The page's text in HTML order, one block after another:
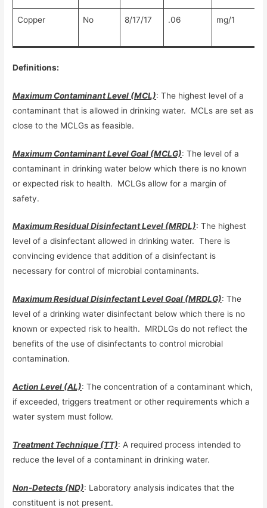
Copper No 8/17/17 .06 mg/1
Definitions:
Maximum Contaminant Level (MCL): The highest level of a
contaminant that is allowed in drinking water. MCLs are set as
close to the MCLGs as feasible.
Maximum Contaminant Level Goal (MCLG): The level of a
contaminant in drinking water below which there is no known
or expected risk to health. MCLGs allow for a margin of
safety.
Maximum Residual Disinfectant Level (MRDL): The highest
level of a disinfectant allowed in drinking water. There is
convincing evidence that addition of a disinfectant is
necessary for control of microbial contaminants.
Maximum Residual Disinfectant Level Goal (MRDLG): The
level of a drinking water disinfectant below which there is no
known or expected risk to health. MRDLGs do not reflect the
benefits of the use of disinfectants to control microbial
contamination.
Action Level (AL): The concentration of a contaminant which,
if exceeded, triggers treatment or other requirements which a
water system must follow.
Treatment Technique (TT): A required process intended to
reduce the level of a contaminant in drinking water.
Non-Detects (ND): Laboratory analysis indicates that the
constituent is not present.